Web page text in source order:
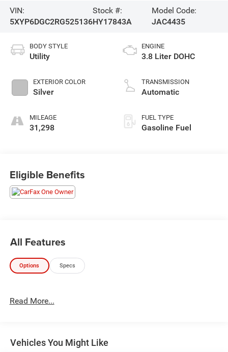
VIN:
5XYP6DGC2RG525136
Stock #:
HY17843A
Model Code:
JAC4435
BODY STYLE
Utility
EXTERIOR COLOR
Silver
MILEAGE
31,298
ENGINE
3.8 Liter DOHC
TRANSMISSION
Automatic
FUEL TYPE
Gasoline Fuel
Eligible Benefits
All Features
Options Specs
Read More...
Vehicles You Might Like